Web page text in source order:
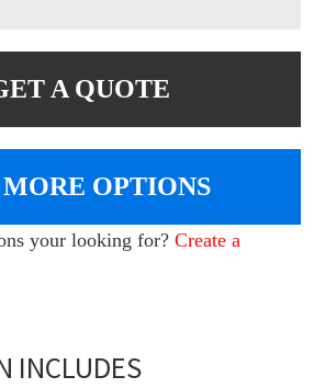
A QUOTE
MORE OPTIONS
your looking for?Create a
INCLUDES